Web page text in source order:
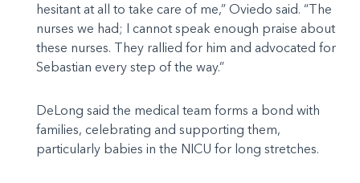
hesitant at all to take care of me,” Oviedo said. “The
nurses we had; I cannot speak enough praise about
these nurses. They rallied for him and advocated for
Sebastian every step of the way.”
DeLong said the medical team forms a bond with
families, celebrating and supporting them,
particularly babies in the NICU for long stretches.